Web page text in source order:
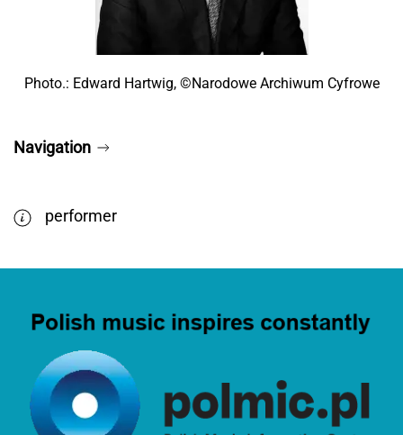
Photo.: Edward Hartwig, ©Narodowe Archiwum Cyfrowe
Navigation
performer